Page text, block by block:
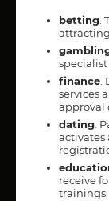
betting
finance
services
approval
dating .
activates
receive
trainings;